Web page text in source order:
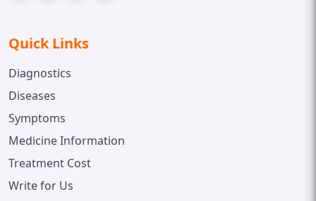
Quick Links
Diagnostics
Diseases
Symptoms
Medicine Information
Treatment Cost
Write for Us